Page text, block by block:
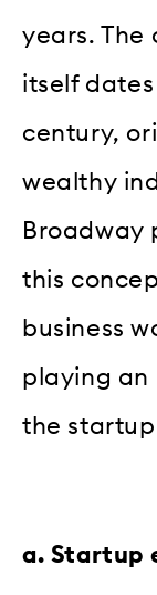
years. The
itself
century,
wealthy
Broadway
this
business
playing an
the
a. Startup